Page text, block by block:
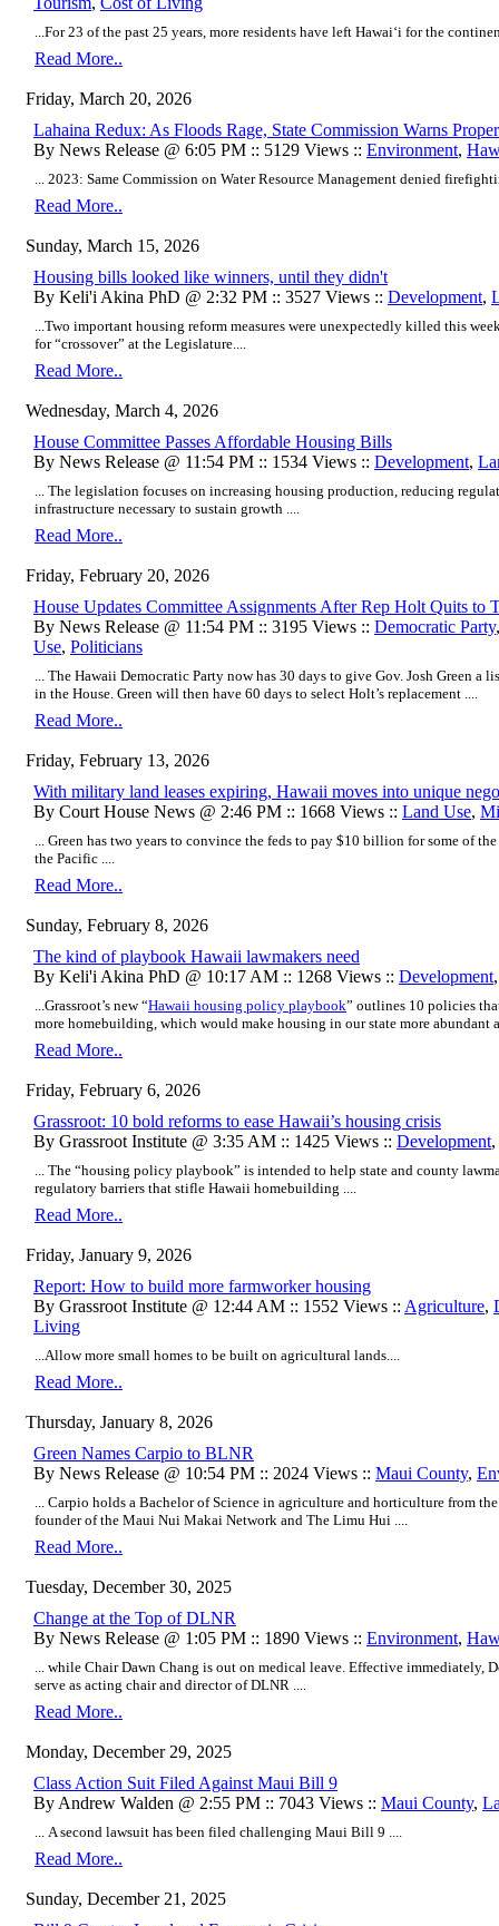
...For 23 of the past 25 years, more residents have left Hawaiʻi for the
Read More..
Friday, March 20, 2026
Lahaina Redux: As Floods Rage, State Commission Warns
By News Release @ 6:05 PM :: 5129 Views :: Environment,
... 2023: Same Commission on Water Resource Management denied
Read More..
Sunday, March 15, 2026
Housing bills looked like winners, until they didn't
By Keli'i Akina PhD @ 2:32 PM :: 3527 Views :: Development,
...Two important housing reform measures were unexpectedly killed this
for “crossover” at the Legislature....
Read More..
Wednesday, March 4, 2026
House Committee Passes Affordable Housing Bills
By News Release @ 11:54 PM :: 1534 Views :: Development,
... The legislation focuses on increasing housing production, reducing
infrastructure necessary to sustain growth ....
Read More..
Friday, February 20, 2026
House Updates Committee Assignments After Rep Holt Quits to
By News Release @ 11:54 PM :: 3195 Views :: Democratic Party
Use, Politicians
... The Hawaii Democratic Party now has 30 days to give Gov. Josh Green
in the House. Green will then have 60 days to select Holt’s replacement ....
Read More..
Friday, February 13, 2026
With military land leases expiring, Hawaii moves into unique
By Court House News @ 2:46 PM :: 1668 Views :: Land Use,
... Green has two years to convince the feds to pay $10 billion for some of
the Pacific ....
Read More..
Sunday, February 8, 2026
The kind of playbook Hawaii lawmakers need
By Keli'i Akina PhD @ 10:17 AM :: 1268 Views :: Development
...Grassroot’s new “Hawaii housing policy playbook” outlines 10 policies
more homebuilding, which would make housing in our state more abundant
Read More..
Friday, February 6, 2026
Grassroot: 10 bold reforms to ease Hawaii’s housing crisis
By Grassroot Institute @ 3:35 AM :: 1425 Views :: Development,
... The “housing policy playbook” is intended to help state and county
regulatory barriers that stifle Hawaii homebuilding ....
Read More..
Friday, January 9, 2026
Report: How to build more farmworker housing
By Grassroot Institute @ 12:44 AM :: 1552 Views :: Agriculture,
Living
...Allow more small homes to be built on agricultural lands....
Read More..
Thursday, January 8, 2026
Green Names Carpio to BLNR
By News Release @ 10:54 PM :: 2024 Views :: Maui County,
... Carpio holds a Bachelor of Science in agriculture and horticulture from
founder of the Maui Nui Makai Network and The Limu Hui ....
Read More..
Tuesday, December 30, 2025
Change at the Top of DLNR
By News Release @ 1:05 PM :: 1890 Views :: Environment,
... while Chair Dawn Chang is out on medical leave. Effective immediately,
serve as acting chair and director of DLNR ....
Read More..
Monday, December 29, 2025
Class Action Suit Filed Against Maui Bill 9
By Andrew Walden @ 2:55 PM :: 7043 Views :: Maui County,
... A second lawsuit has been filed challenging Maui Bill 9 ....
Read More..
Sunday, December 21, 2025